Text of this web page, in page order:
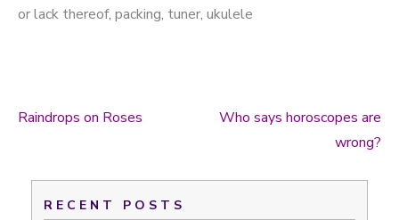
or lack thereof, packing, tuner, ukulele
Raindrops on Roses
Who says horoscopes are
wrong?
RECENT POSTS